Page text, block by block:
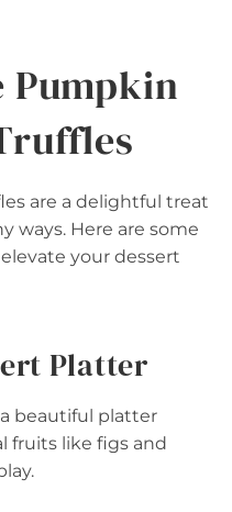
Pumpkin
are a delightful treat
ways. Here are some
your dessert
Platter
beautiful platter
fruits like figs and